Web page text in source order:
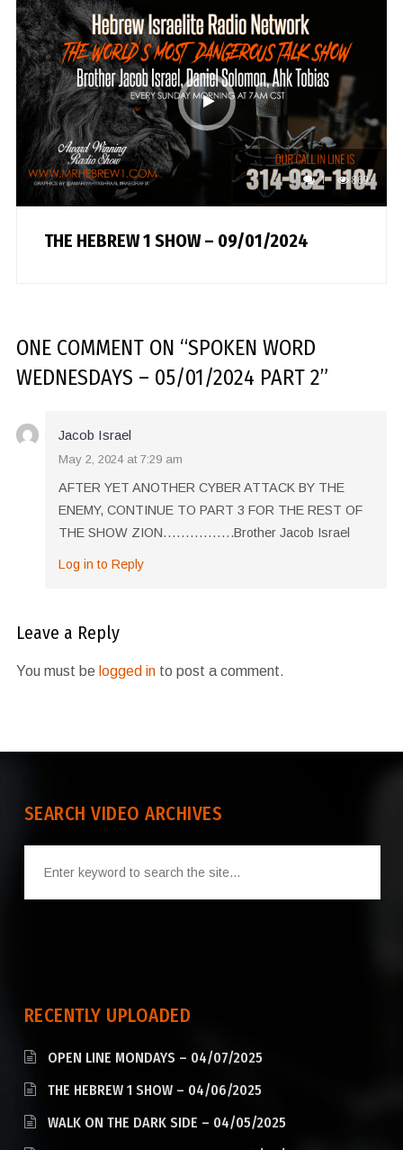
1 869
THE HEBREW 1 SHOW – 09/01/2024
ONE COMMENTON “SPOKEN WORD
WEDNESDAYS – 05/01/2024 PART 2”
Jacob Israel
May 2, 2024 at 7:29 am
AFTER YET ANOTHER CYBER ATTACK BY THE
ENEMY, CONTINUE TO PART 3 FOR THE REST OF
THE SHOW ZION…………….Brother Jacob Israel
Log in to Reply
Leave a Reply
You must be logged into post a comment.
SEARCH VIDEO ARCHIVES
RECENTLY UPLOADED
OPEN LINE MONDAYS – 04/07/2025
THE HEBREW 1 SHOW – 04/06/2025
WALK ON THE DARK SIDE – 04/05/2025